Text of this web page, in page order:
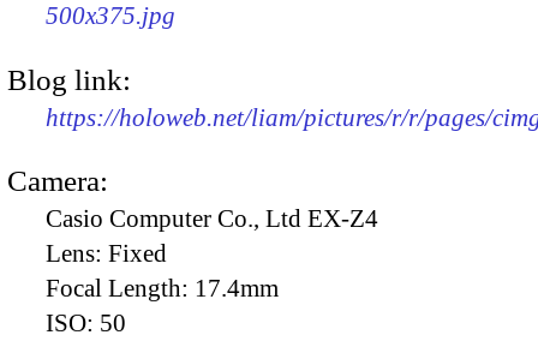
500x375.jpg
Blog link:
https://holoweb.net/liam/pictures/r/r/pages/
Camera:
Casio Computer Co., Ltd EX-Z4
Lens: Fixed
Focal Length: 17.4mm
ISO: 50